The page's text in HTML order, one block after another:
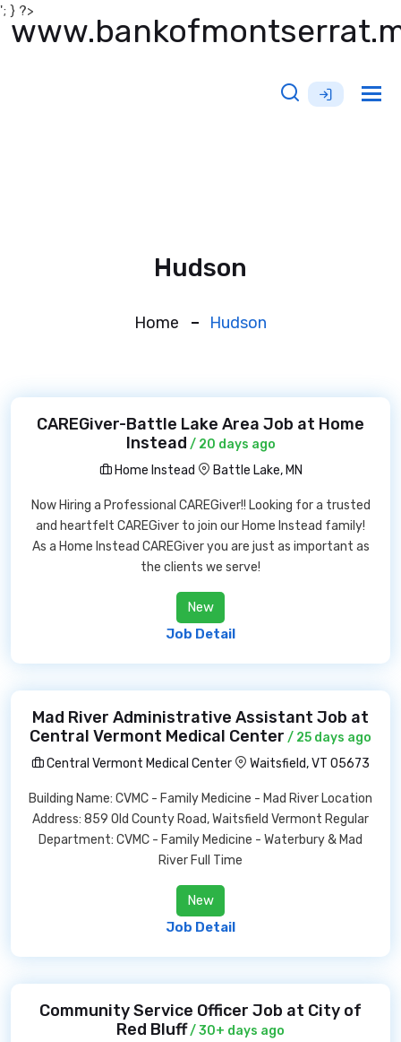
'; } ?>
Hudson
Home Hudson
CAREGiver-Battle Lake Area Job at Home
Instead / 20 days ago
Home Instead
Battle Lake, MN
Now Hiring a Professional CAREGiver!! Looking for a trusted
and heartfelt CAREGiver to join our Home Instead family!
As a Home Instead CAREGiver you are just as important as
the clients we serve!
New
Job Detail
Mad River Administrative Assistant Job at
Central Vermont Medical Center / 25 days ago
Central Vermont Medical Center
Waitsfield, VT 05673
Building Name: CVMC - Family Medicine - Mad River Location
Address: 859 Old County Road, Waitsfield Vermont Regular
Department: CVMC - Family Medicine - Waterbury & Mad
River Full Time
New
Job Detail
Community Service Officer Job at City of
Red Bluff/ 30+ days ago